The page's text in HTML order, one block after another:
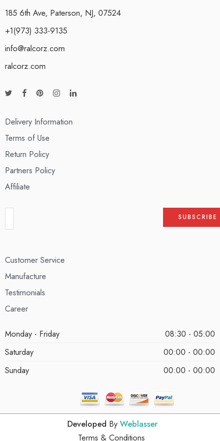
185 6th Ave, Paterson, NJ, 07524
+1(973) 333-9135
info@ralcorz.com
ralcorz.com
Delivery Information
Terms of Use
Return Policy
Partners Policy
Affiliate
Customer Service
Manufacture
Testimonials
Career
Monday - Friday
08:30 - 05:00
Saturday
00:00 - 00:00
Sunday
00:00 - 00:00
Developed By Weblasser
Terms & Conditions